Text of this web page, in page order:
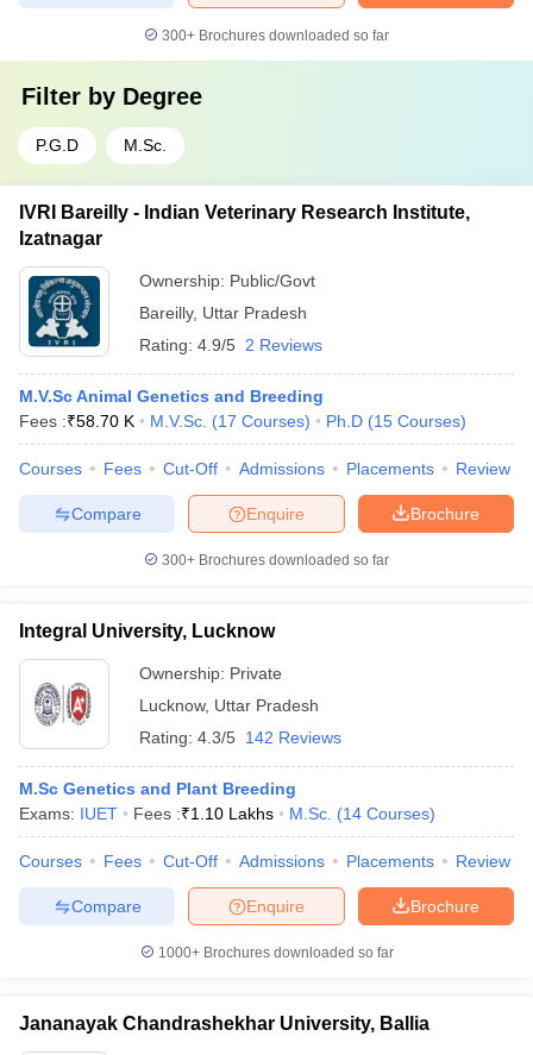
300+ Brochures downloaded so far
Filter by Degree
P.G.D M.Sc.
IVRI Bareilly - Indian Veterinary Research Institute,
Izatnagar
Ownership: Public/Govt
Bareilly, Uttar Pradesh
Rating: 4.9/5 2 Reviews
M.V.Sc Animal Genetics and Breeding
Fees :₹58.70 K M.V.Sc. (17 Courses) Ph.D (15 Courses)
Courses Fees Cut-Off Admissions Placements Review
Brochure
Enquire
Compare
300+ Brochures downloaded so far
Integral University, Lucknow
Ownership: Private
Lucknow, Uttar Pradesh
Rating: 4.3/5 142 Reviews
M.Sc Genetics and Plant Breeding
Exams: IUET Fees :₹1.10 Lakhs M.Sc. (14 Courses)
Courses Fees Cut-Off Admissions Placements Review
Brochure
Enquire
Compare
1000+Brochures downloaded so far
Jananayak Chandrashekhar University, Ballia